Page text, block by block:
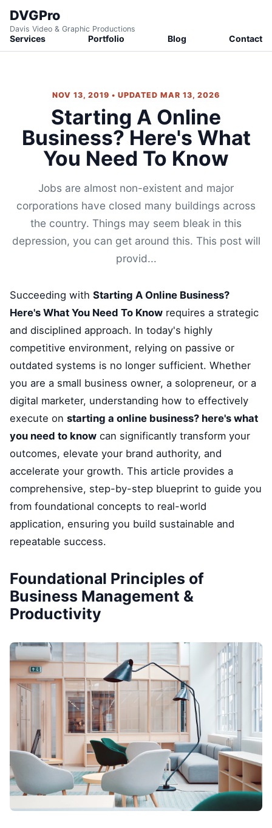
DVGPro
Davis Video & Graphic Productions
Services Portfolio Blog Contact
NOV 13, 2019 • UPDATED MAR 13, 2026
Starting A Online
Business? Here's What
You Need To Know
Jobs are almost non-existent and major
corporations have closed many buildings across
the country. Things may seem bleak in this
depression, you can get around this. This post will
provid...
Succeeding with Starting A Online Business?
Here's What You Need To Know requires a strategic
and disciplined approach. In today's highly
competitive environment, relying on passive or
outdated systems is no longer sufficient. Whether
you are a small business owner, a solopreneur, or a
digital marketer, understanding how to effectively
execute on starting a online business? here's what
you need to know can significantly transform your
outcomes, elevate your brand authority, and
accelerate your growth. This article provides a
comprehensive, step-by-step blueprint to guide you
from foundational concepts to real-world
application, ensuring you build sustainable and
repeatable success.
Foundational Principles of
Business Management &
Productivity